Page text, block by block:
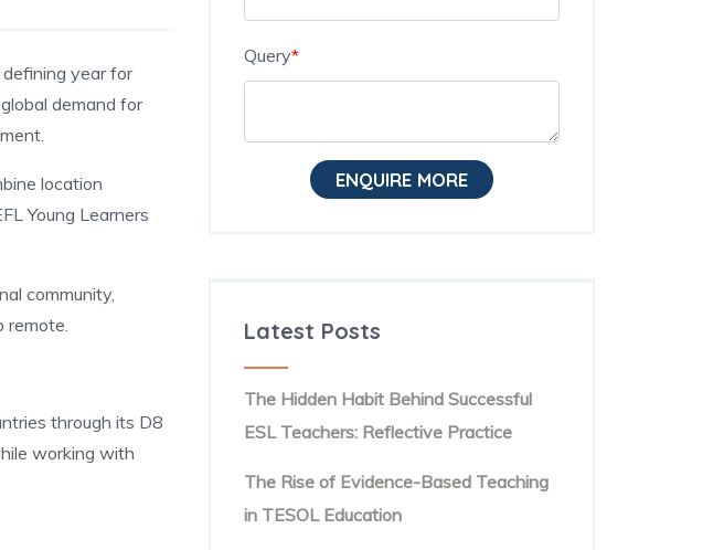
year for
, global demand for
location
Young Learners
community,
through its D8
working with
Query*
ENQUIRE MORE
Latest Posts
The Hidden Habit Behind Successful
ESL Teachers: Reflective Practice
The Rise of Evidence-Based Teaching
in TESOL Education